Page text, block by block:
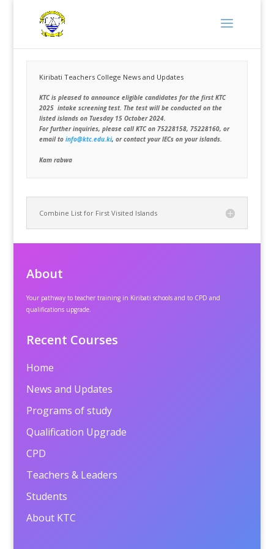
Kiribati Teachers College News and Updates
KTC is pleased to announce eligible candidates for the first KTC
2025 intake screening test. The test will be conducted on the
listed islands on Tuesday 15 October 2024.
For further inquiries, please call KTC on 75228158, 75228160, or
email to info@ktc.edu.ki, or contact your IECs on your islands.
Kam rabwa
Combine List for First Visited Islands
About
Your pathway to teacher training in Kiribati schools and to CPD and
qualifications upgrade.
Recent Courses
Home
News and Updates
Programs of study
Qualification Upgrade
CPD
Teachers & Leaders
Students
About KTC